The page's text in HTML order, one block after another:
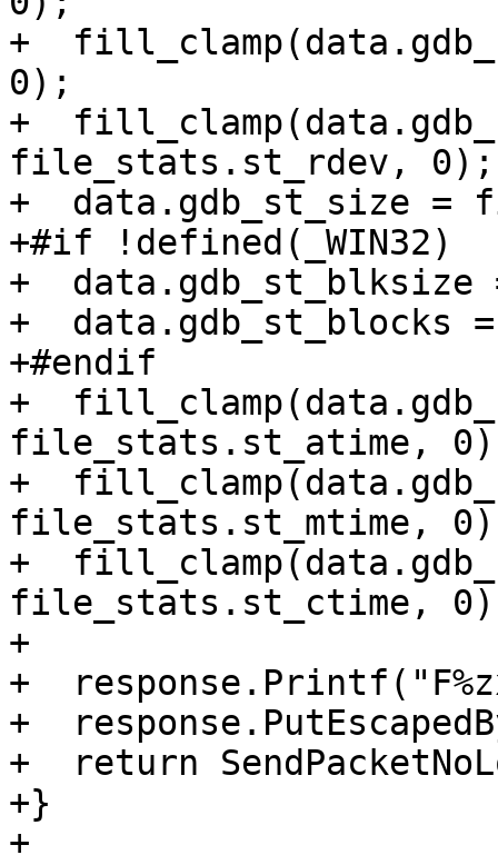
+
0);
+
file_stats.st_rdev, 0);
+  data.gdb_st_size
+#if !defined(_WIN32)
+
+
+#endif
+
file_stats.st_atime,
+
file_stats.st_mtime,
+
file_stats.st_ctime,
+
+
+
+  return
+}
+